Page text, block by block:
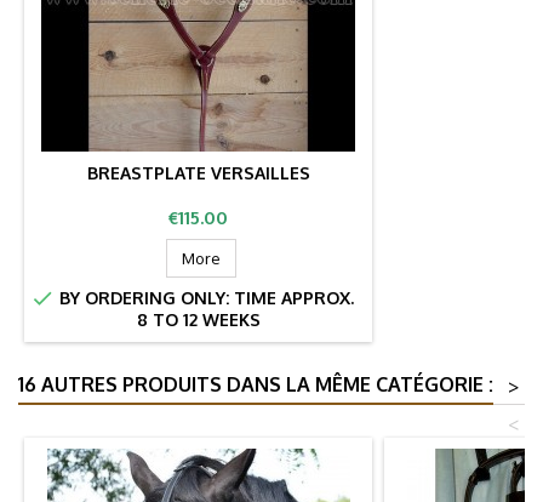
BREASTPLATE VERSAILLES
Price
€115.00
More
 BY ORDERING ONLY: TIME APPROX.
8 TO 12 WEEKS
16 AUTRES PRODUITS DANS LA MÊME CATÉGORIE :
>
<